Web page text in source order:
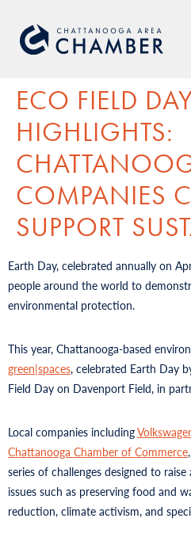
ECO FIELD
HIGHLIGHTS:
COMPANIES
SUPPORT
Earth Day, celebrated annually on
people around the world to
environmental protection.
This year, Chattanooga-based
green|spaces, celebrated Earth Day
Field Day on Davenport Field, in
Local companies including
Chattanooga Chamber of Commerce
series of challenges designed to
issues such as preserving food and
reduction, climate activism, and